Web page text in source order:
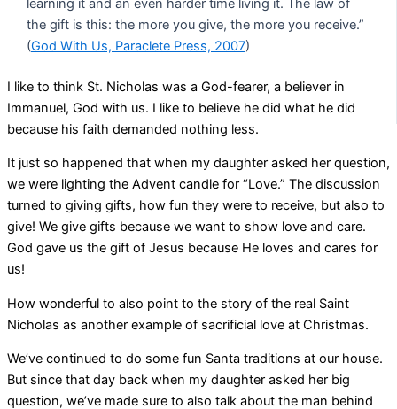
learning it and an even harder time living it. The law of
the gift is this: the more you give, the more you receive.”
(God With Us, Paraclete Press, 2007)
I like to think St. Nicholas was a God-fearer, a believer in
Immanuel, God with us. I like to believe he did what he did
because his faith demanded nothing less.
It just so happened that when my daughter asked her question,
we were lighting the Advent candle for “Love.” The discussion
turned to giving gifts, how fun they were to receive, but also to
give! We give gifts because we want to show love and care.
God gave us the gift of Jesus because He loves and cares for
us!
How wonderful to also point to the story of the real Saint
Nicholas as another example of sacrificial love at Christmas.
We’ve continued to do some fun Santa traditions at our house.
But since that day back when my daughter asked her big
question, we’ve made sure to also talk about the man behind